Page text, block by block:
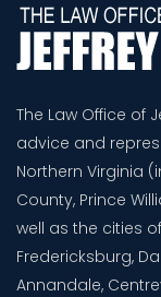
The Law Office of
advice and
Northern Virginia
County, Prince
well as the cities
Fredericksburg,
Annandale,